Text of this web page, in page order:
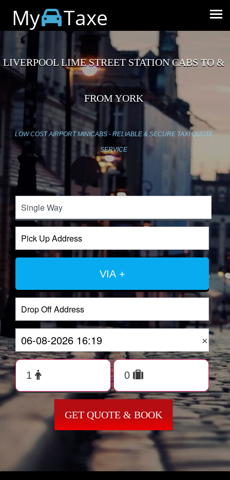
My Taxe
LIVERPOOL LIME STREET STATION CABS TO &
FROM YORK
LOW COST AIRPORT MINICABS - RELIABLE & SECURE TAXI QUOTE
SERVICE
VIA +
×
GET QUOTE & BOOK